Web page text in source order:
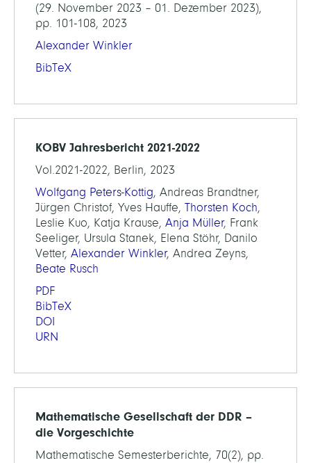
(29. November 2023 – 01. Dezember 2023),
pp. 101-108, 2023
Alexander Winkler
BibTeX
KOBV Jahresbericht 2021-2022
Vol.2021-2022, Berlin, 2023
Wolfgang Peters-Kottig, Andreas Brandtner,
Jürgen Christof, Yves Hauffe, Thorsten Koch,
Leslie Kuo, Katja Krause, Anja Müller, Frank
Seeliger, Ursula Stanek, Elena Stöhr, Danilo
Vetter, Alexander Winkler, Andrea Zeyns,
Beate Rusch
PDF
BibTeX
DOI
URN
Mathematische Gesellschaft der DDR –
die Vorgeschichte
Mathematische Semesterberichte, 70(2), pp.